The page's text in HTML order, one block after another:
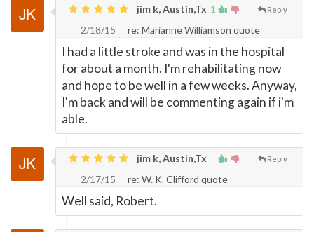
1 Reply
jim k, Austin,Tx
2/18/15
re: Marianne Williamson quote
I had a little stroke and was in the hospital
for about a month. I'm rehabilitating now
and hope to be well in a few weeks. Anyway,
I'm back and will be commenting again if i'm
able.
Reply
jim k, Austin,Tx
2/17/15
re: W. K. Clifford quote
Well said, Robert.